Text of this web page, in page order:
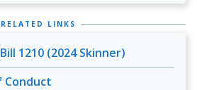
RELATED LINKS
1210 (2024 Skinner)
Conduct